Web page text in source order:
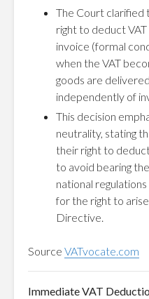
The Court clarified
right to deduct
invoice (formal
when the VAT
goods are
independently of
This decision
neutrality, stating
their right to
to avoid bearing
national
for the right to
Directive.
Source VATvocate.com
Immediate VAT